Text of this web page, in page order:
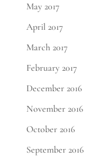
May 2017
April 2017
March 2017
February 2017
December 2016
November 2016
October 2016
September 2016